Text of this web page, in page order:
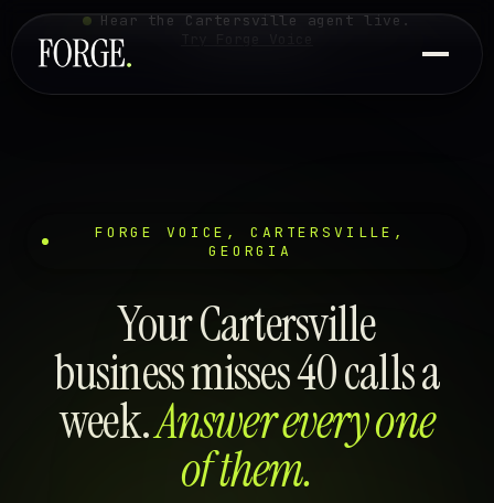
Hear the Cartersville agent live.
FORGE VOICE, CARTERSVILLE,
GEORGIA
Your Cartersville
business misses 40 calls a
week.Answer every one
of them.